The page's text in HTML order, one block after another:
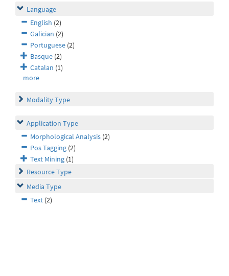
Language
English (2)
Galician (2)
Portuguese (2)
Basque (2)
Catalan (1)
more
Modality Type
Application Type
Morphological Analysis (2)
Pos Tagging (2)
Text Mining (1)
Resource Type
Media Type
Text (2)